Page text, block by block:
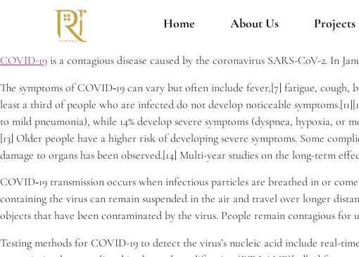
Home About Us Projects
COVID-19 is a contagious disease caused by the coronavirus SARS-CoV-2. In
The symptoms of COVID‑19 can vary but often include fever,[7] fatigue,
least a third of people who are infected do not develop noticeable
to mild pneumonia), while 14% develop severe symptoms (dyspnea, hypoxia,
[13] Older people have a higher risk of developing severe symptoms. Some
damage to organs has been observed.[14] Multi-year studies on the long-term
COVID‑19 transmission occurs when infectious particles are breathed in or
containing the virus can remain suspended in the air and travel over longer
objects that have been contaminated by the virus. People remain contagious for
Testing methods for COVID-19 to detect the virus’s nucleic acid include real-